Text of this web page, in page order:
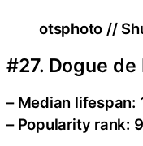
otsphoto //
#27. Dogue
– Median lifespan:
– Popularity rank: